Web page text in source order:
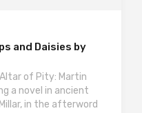
and Daisies by
of Pity: Martin
a novel in ancient
in the afterword